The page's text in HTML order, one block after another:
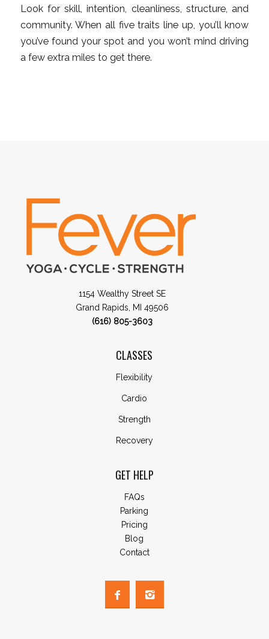
Look for skill, intention, cleanliness, structure, and
community. When all five traits line up, you’ll know
you’ve found your spot and you won’t mind driving
a few extra miles to get there.
1154 Wealthy Street SE
Grand Rapids, MI 49506
(616) 805-3603
CLASSES
Flexibility
Cardio
Strength
Recovery
GET HELP
FAQs
Parking
Pricing
Blog
Contact